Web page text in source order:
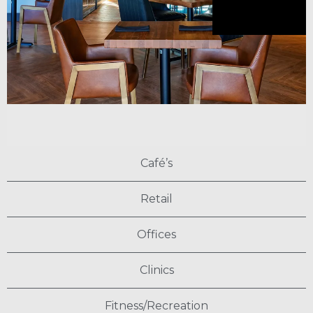
Café’s
Retail
Offices
Clinics
Fitness/Recreation